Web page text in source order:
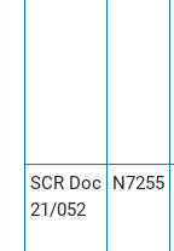
SCR Doc
21/052
N7255